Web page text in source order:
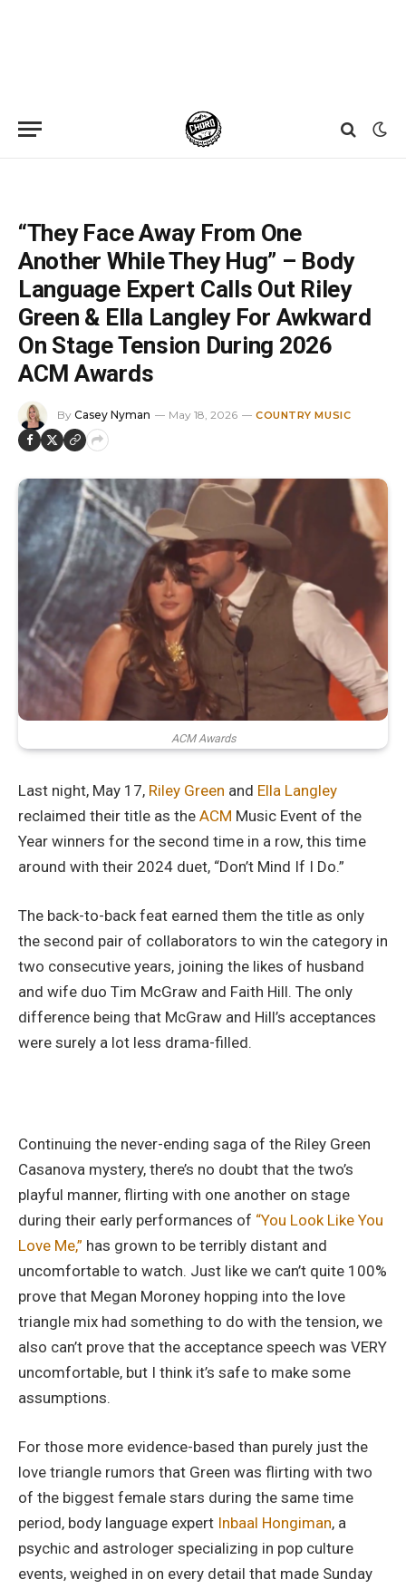
“They Face Away From One
Another While They Hug” – Body
Language Expert Calls Out Riley
Green & Ella Langley For Awkward
On Stage Tension During 2026
ACM Awards
By Casey Nyman May 18, 2026 COUNTRY MUSIC
ACM Awards
Last night, May 17, Riley Green and Ella Langley
reclaimed their title as the ACM Music Event of the
Year winners for the second time in a row, this time
around with their 2024 duet, “Don’t Mind If I Do.”
The back-to-back feat earned them the title as only
the second pair of collaborators to win the category in
two consecutive years, joining the likes of husband
and wife duo Tim McGraw and Faith Hill. The only
difference being that McGraw and Hill’s acceptances
were surely a lot less drama-filled.
Continuing the never-ending saga of the Riley Green
Casanova mystery, there’s no doubt that the two’s
playful manner, flirting with one another on stage
during their early performances of “You Look Like You
Love Me,” has grown to be terribly distant and
uncomfortable to watch. Just like we can’t quite 100%
prove that Megan Moroney hopping into the love
triangle mix had something to do with the tension, we
also can’t prove that the acceptance speech was VERY
uncomfortable, but I think it’s safe to make some
assumptions.
For those more evidence-based than purely just the
love triangle rumors that Green was flirting with two
of the biggest female stars during the same time
period, body language expert Inbaal Hongiman, a
psychic and astrologer specializing in pop culture
events, weighed in on every detail that made Sunday